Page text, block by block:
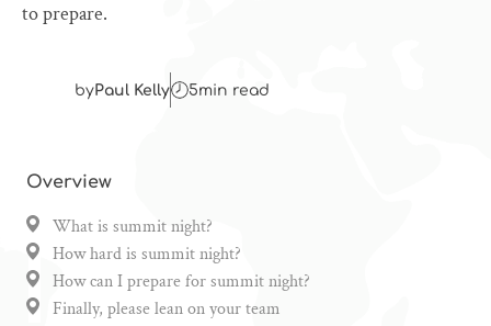
to prepare.
byPaul Kelly 5min read
Overview
What is summit night?
How hard is summit night?
How can I prepare for summit night?
Finally, please lean on your team